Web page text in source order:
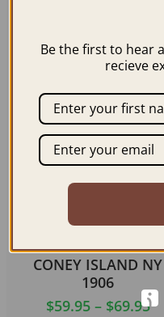
$59.95 – $99.95
ORDER NOW
CONEY ISLAND NY
1906
$59.95 – $69.95
Be the first to hear
recieve